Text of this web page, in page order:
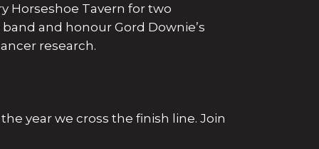
Horseshoe Tavern for two
and honour Gord Downie’s
research.
year we cross the finish line. Join